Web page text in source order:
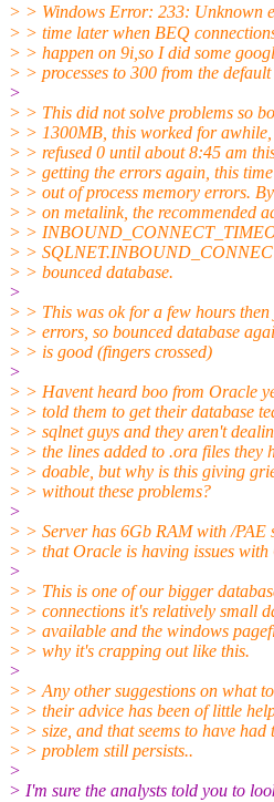
> > Windows Error: 233: Unknown
> > time later when BEQ
> > happen on 9i,so I did some
> > processes to 300 from the
>
> > This did not solve problems so
> > 1300MB, this worked for
> > refused 0 until about 8:45 am
> > getting the errors again, this
> > out of process memory errors.
> > on metalink, the recommended
> >
> >
> > bounced database.
>
> > This was ok for a few hours
> > errors, so bounced database
> > is good (fingers crossed)
>
> > Havent heard boo from Oracle
> > told them to get their database
> > sqlnet guys and they aren't
> > the lines added to .ora files they
> > doable, but why is this giving
> > without these problems?
>
> > Server has 6Gb RAM with /PAE
> > that Oracle is having issues with
>
> > This is one of our bigger
> > connections it's relatively small
> > available and the windows
> > why it's crapping out like this.
>
> > Any other suggestions on what
> > their advice has been of little
> > size, and that seems to have
> > problem still persists..
>
> I'm sure the analysts told you to